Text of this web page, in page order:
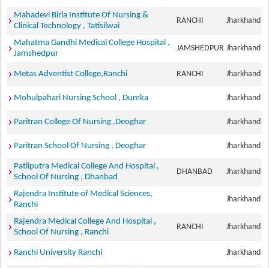
Mahadevi Birla Institute Of Nursing &
Clinical Technology , Tatisilwai
RANCHI Jharkhand
Mahatma Gandhi Medical College Hospital ,
Jamshedpur
JAMSHEDPUR Jharkhand
Metas Adventist College,Ranchi RANCHI Jharkhand
Mohulpahari Nursing School , Dumka Jharkhand
Paritran College Of Nursing ,Deoghar Jharkhand
Paritran School Of Nursing , Deoghar Jharkhand
Patliputra Medical College And Hospital ,
School Of Nursing , Dhanbad
DHANBAD Jharkhand
Rajendra Institute of Medical Sciences,
Ranchi
Jharkhand
Rajendra Medical College And Hospital ,
School Of Nursing , Ranchi
RANCHI Jharkhand
Ranchi University Ranchi Jharkhand